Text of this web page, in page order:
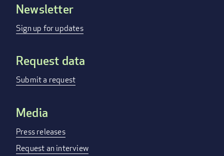
Footer
menu
Newsletter
Sign up for updates
Request data
Submit a request
Media
Press releases
Request an interview